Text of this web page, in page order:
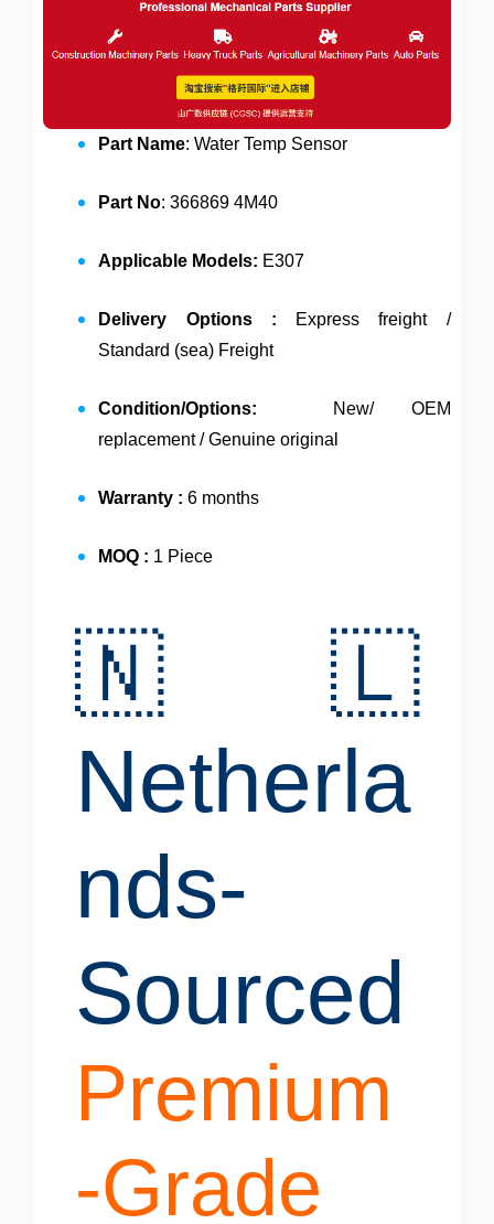
Part Name: Water Temp Sensor
Part No: 366869 4M40
Applicable Models: E307
Delivery Options :
Express freight /
Standard (sea) Freight
Condition/Options:
New/ OEM
replacement / Genuine original
Warranty :6 months
MOQ : 1 Piece
🇳🇱
Netherla
nds-
Sourced
Premium
-Grade